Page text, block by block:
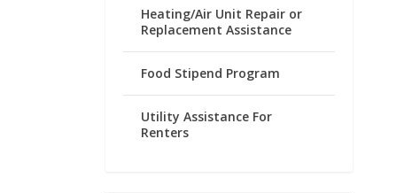
Heating/Air Unit Repair or
Replacement Assistance
Food Stipend Program
Utility Assistance For
Renters